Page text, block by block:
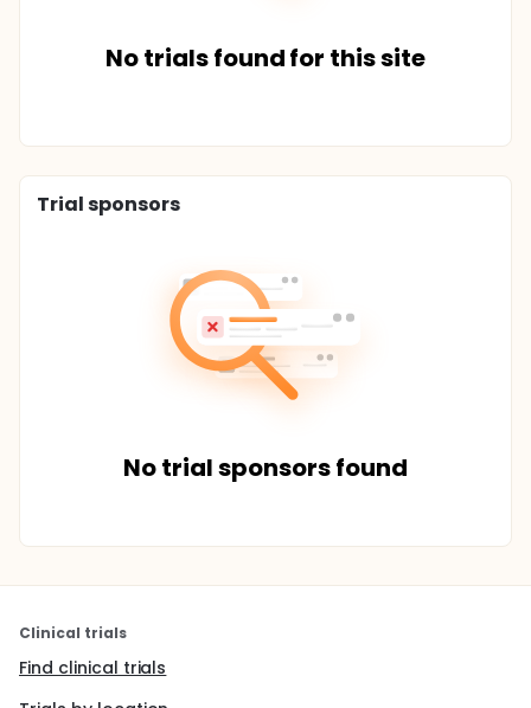
No trials found for this site
Trial sponsors
No trial sponsors found
Clinical trials
Find clinical trials